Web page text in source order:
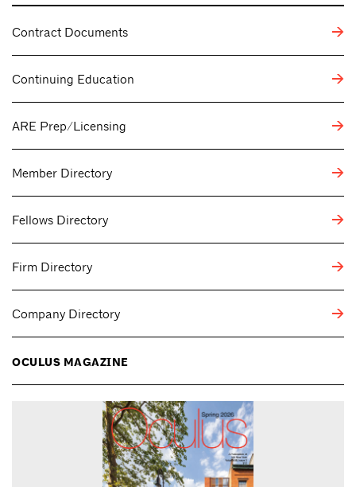
Contract Documents
Continuing Education
ARE Prep/Licensing
Member Directory
Fellows Directory
Firm Directory
Company Directory
OCULUS MAGAZINE